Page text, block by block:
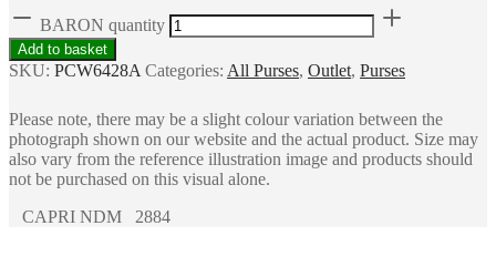
BARON quantity
Add to basket
SKU: PCW6428A Categories: All Purses, Outlet, Purses
Please note, there may be a slight colour variation between the
photograph shown on our website and the actual product. Size may
also vary from the reference illustration image and products should
not be purchased on this visual alone.
CAPRI NDM 2884